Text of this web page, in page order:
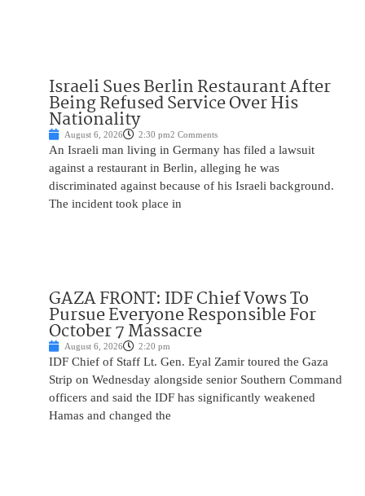
Israeli Sues Berlin Restaurant After
Being Refused Service Over His
Nationality
August 6, 2026 2:30 pm2 Comments
An Israeli man living in Germany has filed a lawsuit
against a restaurant in Berlin, alleging he was
discriminated against because of his Israeli background.
The incident took place in
GAZA FRONT: IDF Chief Vows To
Pursue Everyone Responsible For
October 7 Massacre
August 6, 2026 2:20 pm
IDF Chief of Staff Lt. Gen. Eyal Zamir toured the Gaza
Strip on Wednesday alongside senior Southern Command
officers and said the IDF has significantly weakened
Hamas and changed the